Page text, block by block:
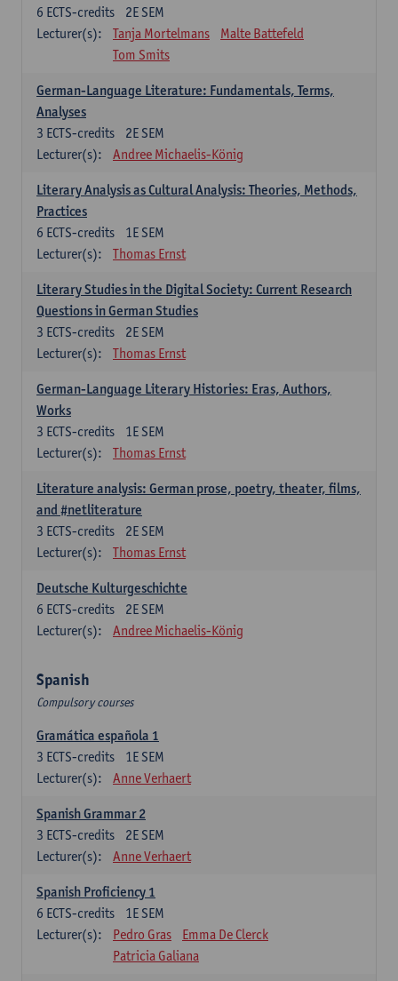
2E SEM
6 ECTS-credits
Lecturer(s):
Tanja Mortelmans
Malte Battefeld
Tom Smits
German-Language Literature: Fundamentals, Terms,
Analyses
2E SEM
3 ECTS-credits
Lecturer(s):
Andree Michaelis-König
Literary Analysis as Cultural Analysis: Theories, Methods,
Practices
1E SEM
6 ECTS-credits
Lecturer(s):
Thomas Ernst
Literary Studies in the Digital Society: Current Research
Questions in German Studies
2E SEM
3 ECTS-credits
Lecturer(s):
Thomas Ernst
German-Language Literary Histories: Eras, Authors,
Works
1E SEM
3 ECTS-credits
Lecturer(s):
Thomas Ernst
Literature analysis: German prose, poetry, theater, films,
and #netliterature
2E SEM
3 ECTS-credits
Lecturer(s):
Thomas Ernst
Deutsche Kulturgeschichte
2E SEM
6 ECTS-credits
Lecturer(s):
Andree Michaelis-König
Spanish
Compulsory courses
Gramática española 1
1E SEM
3 ECTS-credits
Lecturer(s):
Anne Verhaert
Spanish Grammar 2
2E SEM
3 ECTS-credits
Lecturer(s):
Anne Verhaert
Spanish Proficiency 1
1E SEM
6 ECTS-credits
Lecturer(s):
Pedro Gras
Emma De Clerck
Patricia Galiana